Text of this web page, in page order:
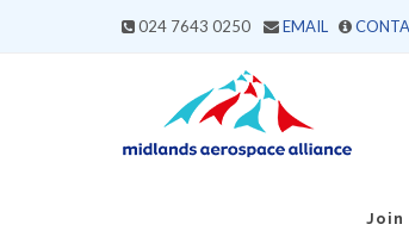
024 7643 0250 EMAIL
Join